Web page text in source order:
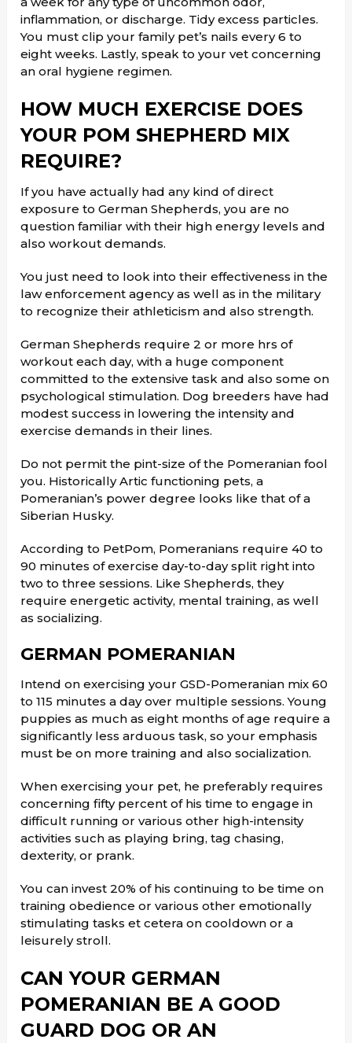
inflammation, or discharge. Tidy excess particles.
You must clip your family pet’s nails every 6 to
eight weeks. Lastly, speak to your vet concerning
an oral hygiene regimen.
HOW MUCH EXERCISE DOES
YOUR POM SHEPHERD MIX
REQUIRE?
If you have actually had any kind of direct
exposure to German Shepherds, you are no
question familiar with their high energy levels and
also workout demands.
You just need to look into their effectiveness in the
law enforcement agency as well as in the military
to recognize their athleticism and also strength.
German Shepherds require 2 or more hrs of
workout each day, with a huge component
committed to the extensive task and also some on
psychological stimulation. Dog breeders have had
modest success in lowering the intensity and
exercise demands in their lines.
Do not permit the pint-size of the Pomeranian fool
you. Historically Artic functioning pets, a
Pomeranian’s power degree looks like that of a
Siberian Husky.
According to PetPom, Pomeranians require 40 to
90 minutes of exercise day-to-day split right into
two to three sessions. Like Shepherds, they
require energetic activity, mental training, as well
as socializing.
GERMAN POMERANIAN
Intend on exercising your GSD-Pomeranian mix 60
to 115 minutes a day over multiple sessions. Young
puppies as much as eight months of age require a
significantly less arduous task, so your emphasis
must be on more training and also socialization.
When exercising your pet, he preferably requires
concerning fifty percent of his time to engage in
difficult running or various other high-intensity
activities such as playing bring, tag chasing,
dexterity, or prank.
You can invest 20% of his continuing to be time on
training obedience or various other emotionally
stimulating tasks et cetera on cooldown or a
leisurely stroll.
CAN YOUR GERMAN
POMERANIAN BE A GOOD
GUARD DOG OR AN